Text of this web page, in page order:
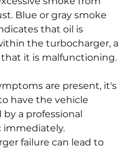
Blue or gray smoke
that oil is
the turbocharger, a
that it is malfunctioning.
are present, it's
have the vehicle
a professional
immediately.
failure can lead to